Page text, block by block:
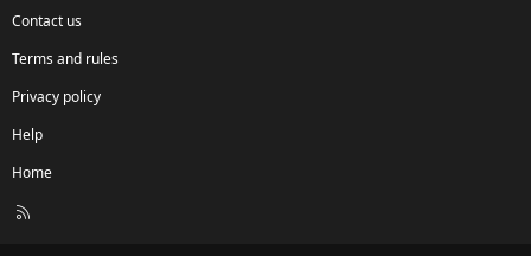
Contact us
Terms and rules
Privacy policy
Help
Home
R